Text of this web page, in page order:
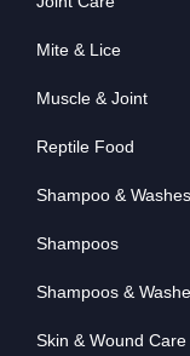
Mite & Lice
Muscle & Joint
Reptile Food
Shampoo & Washes
Shampoos
Shampoos &
Skin & Wound Care